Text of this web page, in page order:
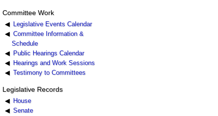
Committee Work
Legislative Events Calendar
Committee Information &
Schedule
Public Hearings Calendar
Hearings and Work Sessions
Testimony to Committees
Legislative Records
House
Senate